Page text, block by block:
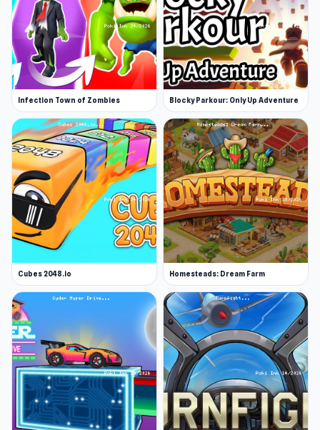
Infection Town of Zombies Blocky Parkour: Only Up Adventure
Cubes 2048.io Homesteads: Dream Farm